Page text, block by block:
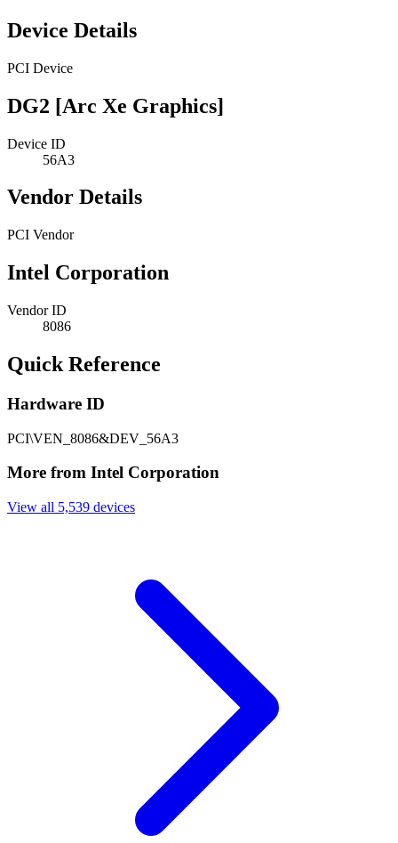
Device Details
PCI Device
DG2 [Arc Xe Graphics]
Device ID
56A3
Vendor Details
PCI Vendor
Intel Corporation
Vendor ID
8086
Quick Reference
Hardware ID
PCI\VEN_8086&DEV_56A3
More from Intel Corporation
View all 5,539 devices